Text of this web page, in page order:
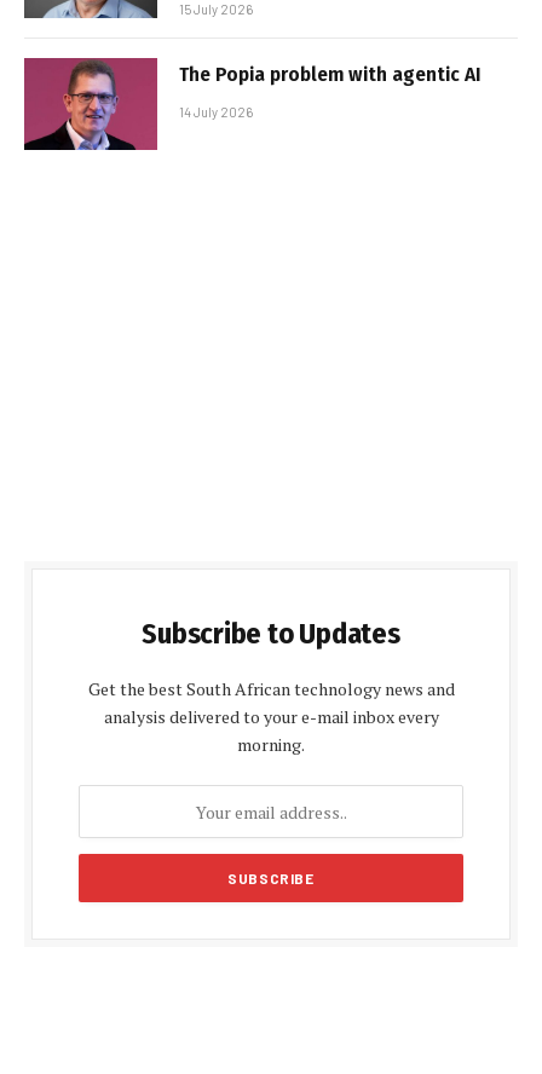
15 July 2026
The Popia problem with agentic AI
14 July 2026
Subscribe to Updates
Get the best South African technology news and
analysis delivered to your e-mail inbox every
morning.